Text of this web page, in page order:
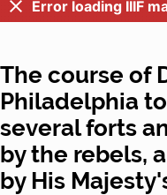
Error loading IIIF
The course of
Philadelphia
several forts
by the rebels,
by His